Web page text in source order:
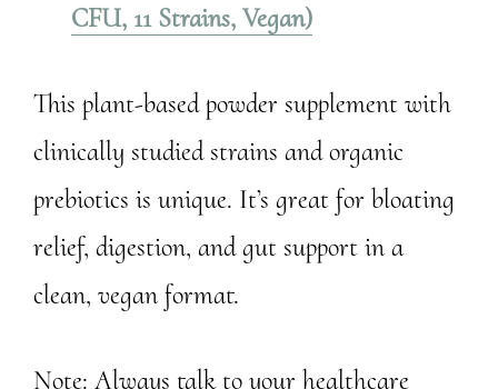
CFU, 11 Strains, Vegan)
This plant-based powder supplement with
clinically studied strains and organic
prebiotics is unique. It’s great for bloating
relief, digestion, and gut support in a
clean, vegan format.
Note: Always talk to your healthcare